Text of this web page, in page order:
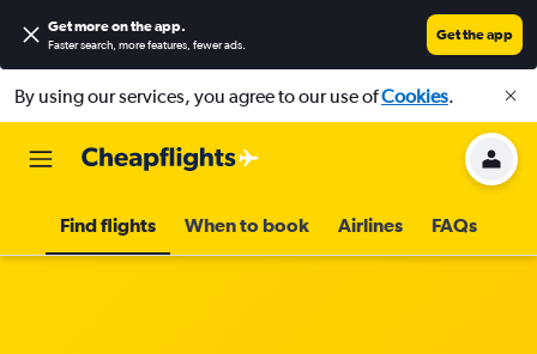
Get more on the app.
Faster search, more features, fewer ads.
Get the app
By using our services, you agree to our use ofCookies.
Find flights When to book Airlines FAQs